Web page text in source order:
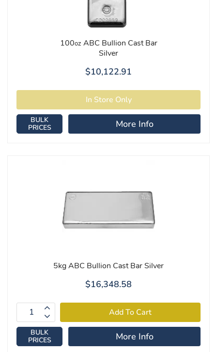
100oz ABC Bullion Cast Bar
Silver
$10,122.91
BULK
PRICES
More Info
5kg ABC Bullion Cast Bar Silver
$16,348.58
BULK
PRICES
More Info